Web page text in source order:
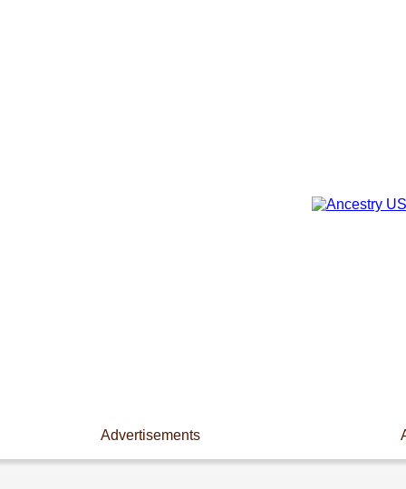
Advertisements